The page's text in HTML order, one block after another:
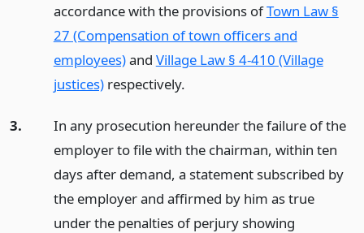
accordance with the provisions ofTown Law §
27 (Compensation of town officers and
employees)and Village Law § 4-410 (Village
justices)respectively.
3.
In any prosecution hereunder the failure of the
employer to file with the chairman, within ten
days after demand, a statement subscribed by
the employer and affirmed by him as true
under the penalties of perjury showing